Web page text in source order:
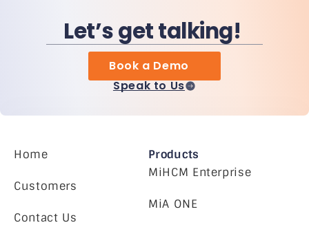
Let’s get talking!
Book a Demo
Speak to Us
Home
Customers
Contact Us
Products
MiHCM Enterprise
MiA ONE